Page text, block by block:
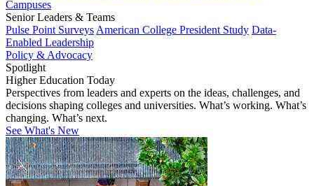
Campuses
Senior Leaders & Teams
Pulse Point Surveys American College President Study Data-
Enabled Leadership
Policy & Advocacy
Spotlight
Higher Education Today
Perspectives from leaders and experts on the ideas, challenges, and
decisions shaping colleges and universities. What’s working. What’s
changing. What’s next.
See What's New